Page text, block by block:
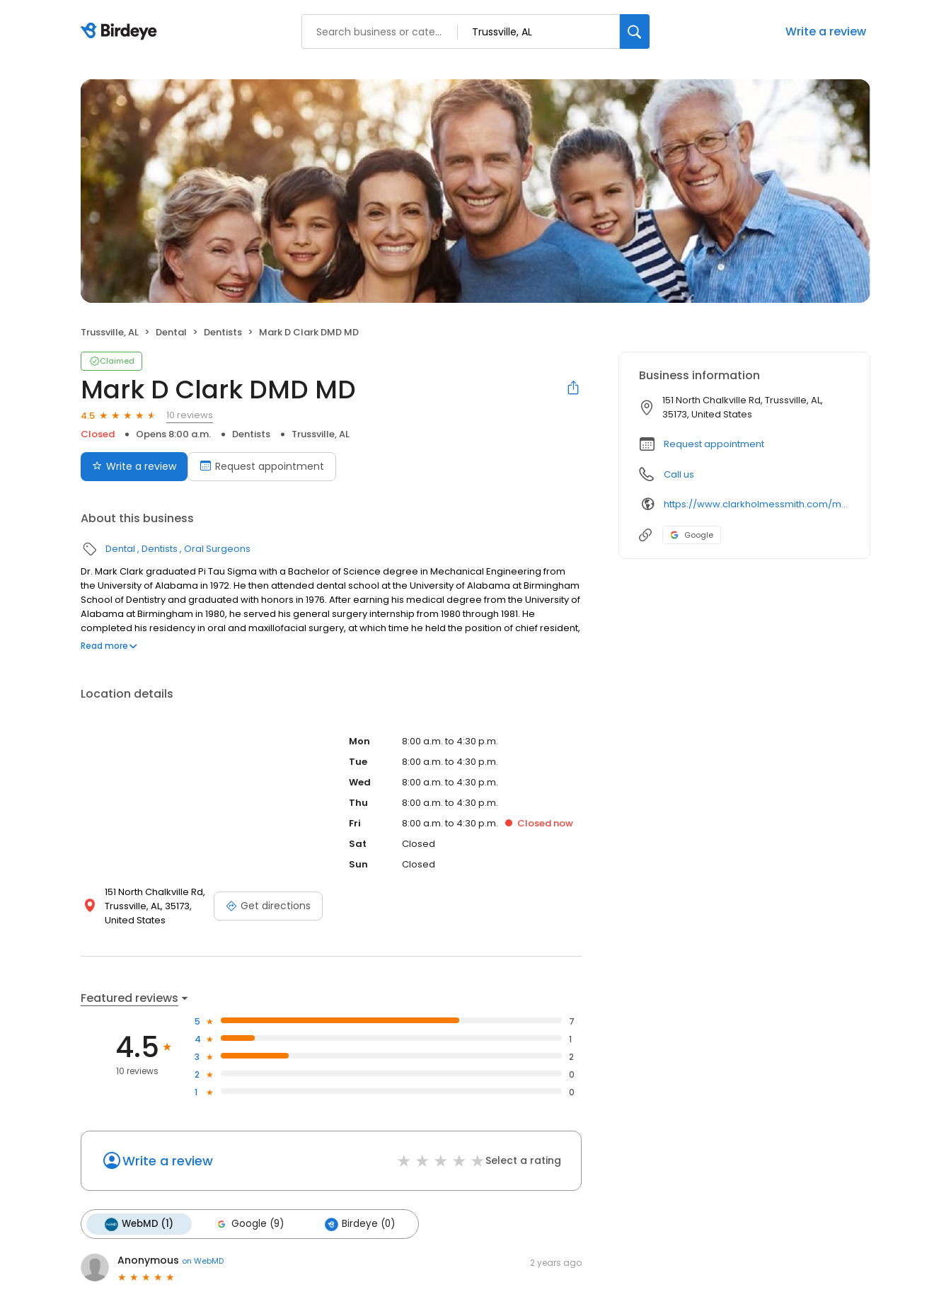
Write a review
Trussville, AL Dental Dentists Mark D Clark DMD MD
Claimed
Mark D Clark DMD MD
4.5
10 reviews
Closed
Opens 8:00 a.m. Dentists Trussville, AL
Write a review Request appointment
About this business
Dental Dentists Oral Surgeons
Dr. Mark Clark graduated Pi Tau Sigma with a Bachelor of Science degree in Mechanical Engineering from
the University of Alabama in 1972. He then attended dental school at the University of Alabama at Birmingham
School of Dentistry and graduated with honors in 1976. After earning his medical degree from the University of
Alabama at Birmingham in 1980, he served his general surgery internship from 1980 through 1981. He
completed his residency in oral and maxillofacial surgery, at which time he held the position of chief resident,
in 1982.
Read more
Location details
151 North Chalkville Rd,
Trussville, AL, 35173,
United States
Get directions
Mon
8:00 a.m. to 4:30 p.m.
Tue
8:00 a.m. to 4:30 p.m.
Wed
8:00 a.m. to 4:30 p.m.
Thu
8:00 a.m. to 4:30 p.m.
Fri
8:00 a.m. to 4:30 p.m. Closednow
Sat
Closed
Sun
Closed
Featured reviews
4.5
10 reviews
5
7
4
1
3
2
2
0
1
0
Write a review Select a rating
WebMD (1) Google (9) Birdeye (0)
Anonymous on WebMD 2 years ago
Business information
151 North Chalkville Rd, Trussville, AL,
35173, United States
Request appointment
Call us
https://www.clarkholmessmith.com/meet-us/meet-mark-clark-dmd-md/
Google